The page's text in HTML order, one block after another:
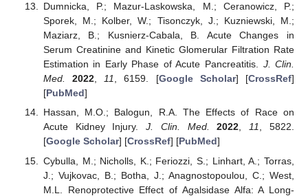
Dumnicka, P.; Mazur-Laskowska, M.; Ceranowicz, P.;
Sporek, M.; Kolber, W.; Tisonczyk, J.; Kuzniewski, M.;
Maziarz, B.; Kusnierz-Cabala, B. Acute Changes in
Serum Creatinine and Kinetic Glomerular Filtration Rate
Estimation in Early Phase of Acute Pancreatitis. J. Clin.
Med.
2022,11, 6159. [Google Scholar] [CrossRef]
[PubMed]
Hassan, M.O.; Balogun, R.A. The Effects of Race on
Acute Kidney Injury.J. Clin. Med. 2022,11, 5822.
[Google Scholar] [CrossRef] [PubMed]
Cybulla, M.; Nicholls, K.; Feriozzi, S.; Linhart, A.; Torras,
J.; Vujkovac, B.; Botha, J.; Anagnostopoulou, C.; West,
M.L. Renoprotective Effect of Agalsidase Alfa: A Long-